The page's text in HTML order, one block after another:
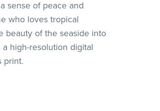
sense of peace and
who loves tropical
beauty of the seaside into
high-resolution digital
print.